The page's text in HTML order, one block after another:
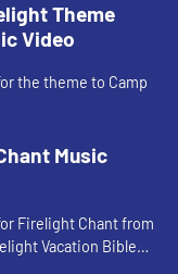
Theme
Video
the theme to Camp
Music
Firelight Chant from
Vacation Bible